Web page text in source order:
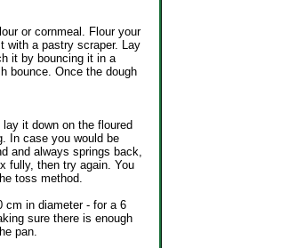
or cornmeal. Flour your
with a pastry scraper. Lay
it by bouncing it in a
bounce. Once the dough
it down on the floured
In case you would be
and always springs back,
fully, then try again. You
toss method.
cm in diameter - for a 6
sure there is enough
pan.